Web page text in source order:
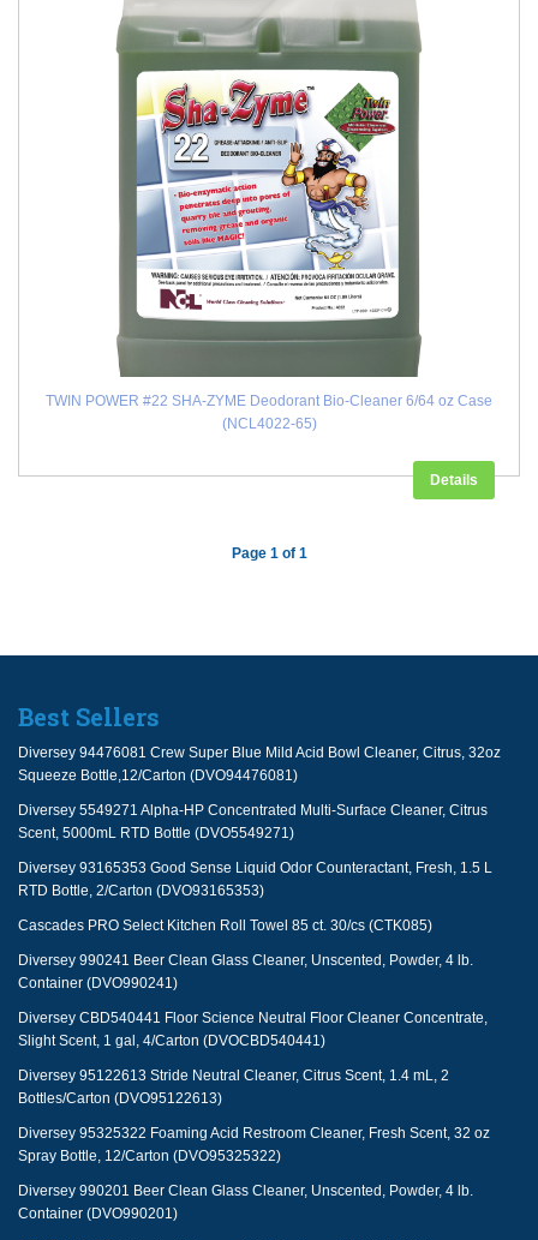
TWIN POWER #22 SHA-ZYME Deodorant Bio-Cleaner 6/64 oz Case
(NCL4022-65)
Details
Page 1 of 1
Best Sellers
Diversey 94476081 Crew Super Blue Mild Acid Bowl Cleaner, Citrus, 32oz
Squeeze Bottle,12/Carton (DVO94476081)
Diversey 5549271 Alpha-HP Concentrated Multi-Surface Cleaner, Citrus
Scent, 5000mL RTD Bottle (DVO5549271)
Diversey 93165353 Good Sense Liquid Odor Counteractant, Fresh, 1.5 L
RTD Bottle, 2/Carton (DVO93165353)
Cascades PRO Select Kitchen Roll Towel 85 ct. 30/cs (CTK085)
Diversey 990241 Beer Clean Glass Cleaner, Unscented, Powder, 4 lb.
Container (DVO990241)
Diversey CBD540441 Floor Science Neutral Floor Cleaner Concentrate,
Slight Scent, 1 gal, 4/Carton (DVOCBD540441)
Diversey 95122613 Stride Neutral Cleaner, Citrus Scent, 1.4 mL, 2
Bottles/Carton (DVO95122613)
Diversey 95325322 Foaming Acid Restroom Cleaner, Fresh Scent, 32 oz
Spray Bottle, 12/Carton (DVO95325322)
Diversey 990201 Beer Clean Glass Cleaner, Unscented, Powder, 4 lb.
Container (DVO990201)